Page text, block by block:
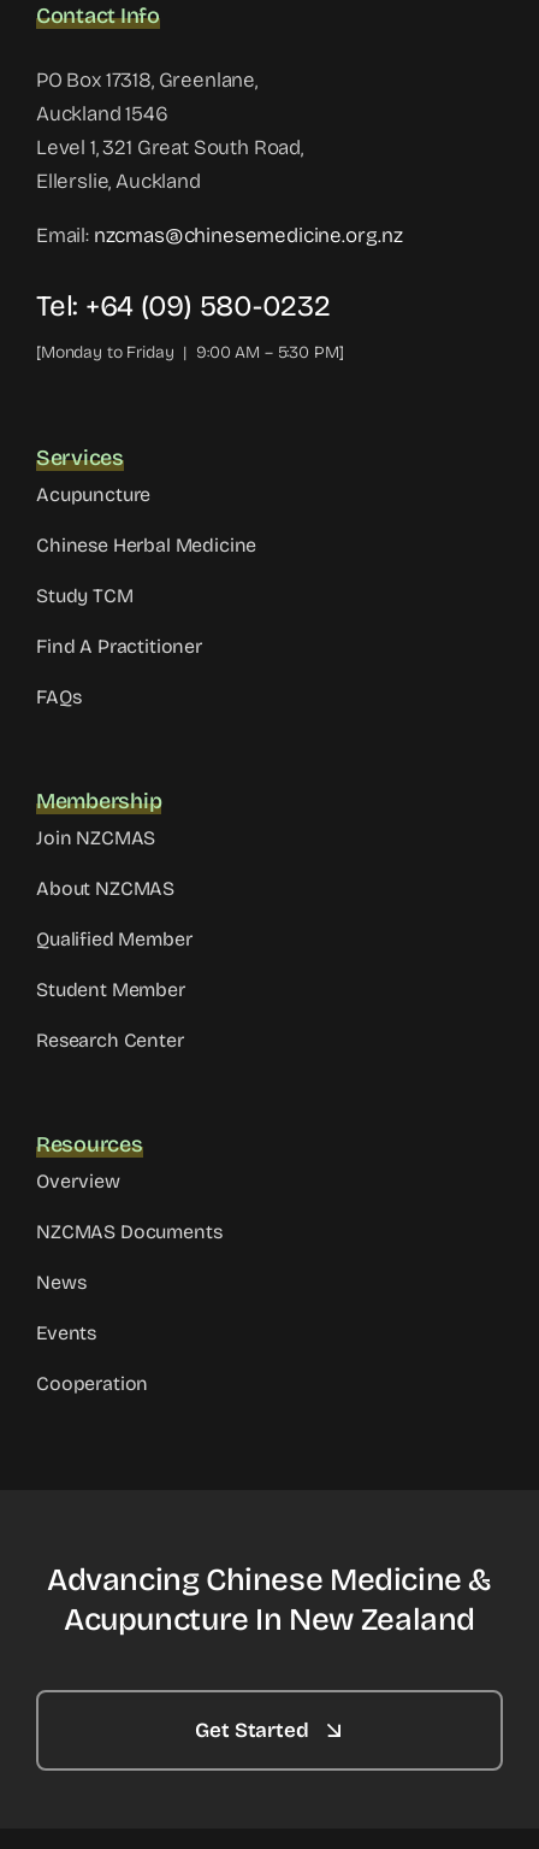
Contact Info
PO Box 17318, Greenlane,
Auckland 1546
Level 1, 321 Great South Road,
Ellerslie, Auckland
Email: nzcmas@chinesemedicine.org.nz
Tel: +64 (09) 580-0232
[Monday to Friday | 9:00 AM – 5:30 PM]
Services
Acupuncture
Chinese Herbal Medicine
Study TCM
Find A Practitioner
FAQs
Membership
Join NZCMAS
About NZCMAS
Qualified Member
Student Member
Research Center
Resources
Overview
NZCMAS Documents
News
Events
Cooperation
Advancing Chinese Medicine &
Acupuncture In New Zealand
Get Started